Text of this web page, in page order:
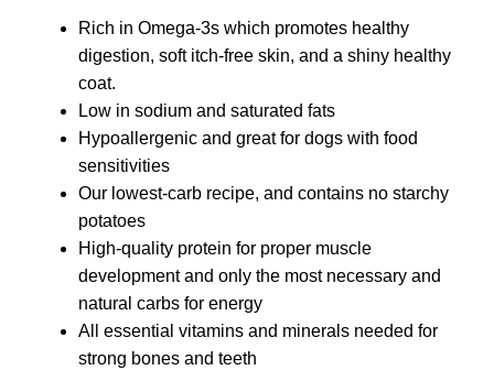
Rich in Omega-3s which promotes healthy
digestion, soft itch-free skin, and a shiny healthy
coat.
Low in sodium and saturated fats
Hypoallergenic and great for dogs with food
sensitivities
Our lowest-carb recipe, and contains no starchy
potatoes
High-quality protein for proper muscle
development and only the most necessary and
natural carbs for energy
All essential vitamins and minerals needed for
strong bones and teeth